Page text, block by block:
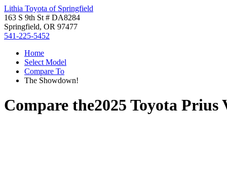
Lithia Toyota of Springfield
163 S 9th St # DA8284
Springfield, OR 97477
541-225-5452
Home
Select Model
Compare To
The Showdown!
Compare the2025 Toyota Prius